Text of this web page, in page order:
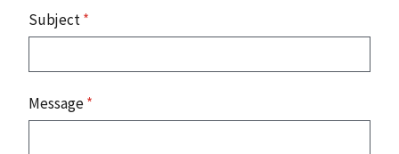
Subject*
Message*